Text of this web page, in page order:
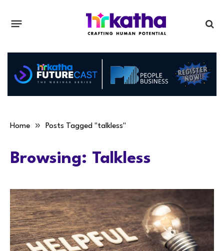
Home » Posts Tagged "talkless"
Browsing: Talkless